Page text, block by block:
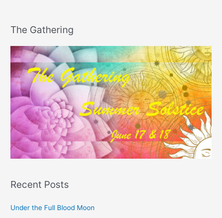
The Gathering
Recent Posts
Under the Full Blood Moon